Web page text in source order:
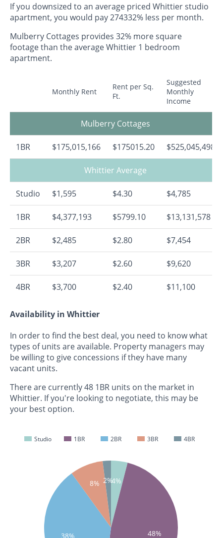
If you downsized to an average priced Whittier studio
apartment, you would pay 274332% less per month.
Mulberry Cottages provides 32% more square
footage than the average Whittier 1 bedroom
apartment.
Monthly Rent
Rent per Sq.
Ft.
Suggested
Monthly
Income
Mulberry Cottages
1BR $175,015,166 $175015.20 $525,045,498
Whittier Average
Studio $1,595 $4.30 $4,785
1BR $4,377,193 $5799.10 $13,131,578
2BR $2,485 $2.80 $7,454
3BR $3,207 $2.60 $9,620
4BR $3,700 $2.40 $11,100
Availability in Whittier
In order to find the best deal, you need to know what
types of units are available. Property managers may
be willing to give concessions if they have many
vacant units.
There are currently 48 1BR units on the market in
Whittier. If you're looking to negotiate, this may be
your best option.
Studio 1BR 2BR 3BR 4BR
4%
48%
8% 2%